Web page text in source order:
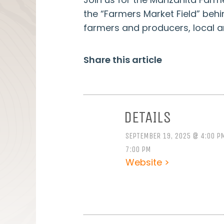
the “Farmers Market Field”
farmers and producers, local
Share this article
DETAILS
SEPTEMBER 19, 2025 @ 4:00
7:00 PM
Website >